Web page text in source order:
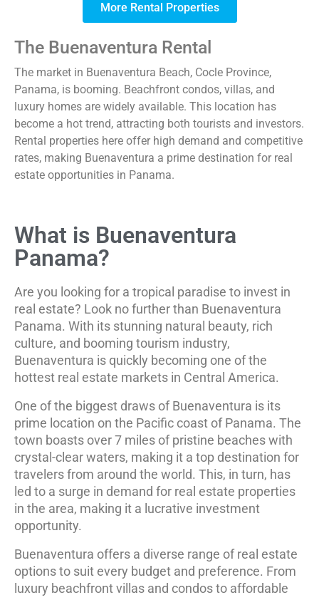
More Rental Properties
The Buenaventura Rental
The market in Buenaventura Beach, Cocle Province,
Panama, is booming. Beachfront condos, villas, and
luxury homes are widely available. This location has
become a hot trend, attracting both tourists and investors.
Rental properties here offer high demand and competitive
rates, making Buenaventura a prime destination for real
estate opportunities in Panama.
What is Buenaventura
Panama?
Are you looking for a tropical paradise to invest in
real estate? Look no further than Buenaventura
Panama. With its stunning natural beauty, rich
culture, and booming tourism industry,
Buenaventura is quickly becoming one of the
hottest real estate markets in Central America.
One of the biggest draws of Buenaventura is its
prime location on the Pacific coast of Panama. The
town boasts over 7 miles of pristine beaches with
crystal-clear waters, making it a top destination for
travelers from around the world. This, in turn, has
led to a surge in demand for real estate properties
in the area, making it a lucrative investment
opportunity.
Buenaventura offers a diverse range of real estate
options to suit every budget and preference. From
luxury beachfront villas and condos to affordable